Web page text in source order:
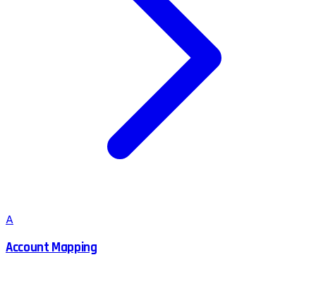
A
Account Mapping